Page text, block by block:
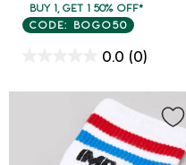
BUY 1, GET 1 50% OFF*
CODE: BOGO50
0.0 (0)